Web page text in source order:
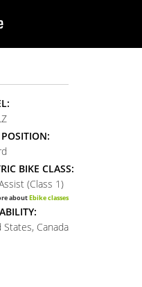
BIKE CLASS:
(Class 1)
aboutEbike classes
States, Canada